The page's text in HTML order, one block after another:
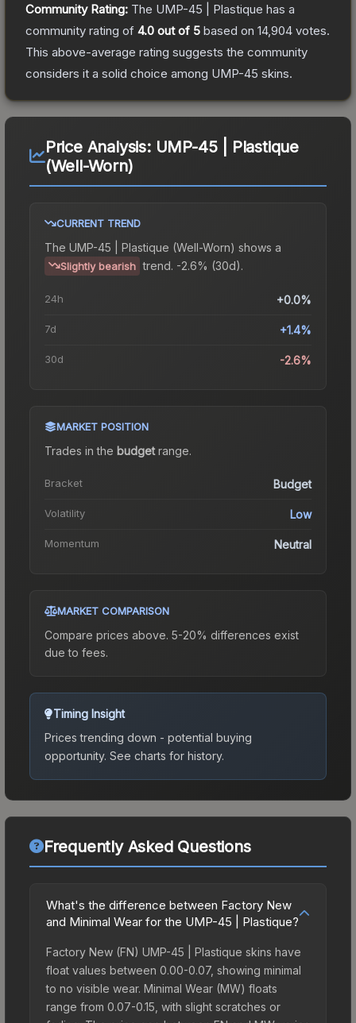
Community Rating: The UMP-45 | Plastique has a
community rating of 4.0 out of 5 based on 14,904 votes.
This above-average rating suggests the community
considers it a solid choice among UMP-45 skins.
Price Analysis: UMP-45 | Plastique
(Well-Worn)
CURRENT TREND
The UMP-45 | Plastique (Well-Worn) shows a
Slightly bearish trend. -2.6% (30d).
24h +0.0%
7d +1.4%
30d -2.6%
MARKET POSITION
Trades in the budgetrange.
Bracket Budget
Volatility Low
Momentum Neutral
MARKET COMPARISON
Compare prices above. 5-20% differences exist
due to fees.
Timing Insight
Prices trending down - potential buying
opportunity. See charts for history.
Frequently Asked Questions
What's the difference between Factory New
and Minimal Wear for the UMP-45 | Plastique?
Factory New (FN) UMP-45 | Plastique skins have
float values between 0.00-0.07, showing minimal
to no visible wear. Minimal Wear (MW) floats
range from 0.07-0.15, with slight scratches or